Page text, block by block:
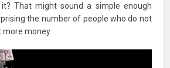
That might sound a simple enough
the number of people who do not
more money.